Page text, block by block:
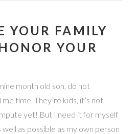
YOUR FAMILY
YOUR
month old son, do not
time. They’re kids, it’s not
yet! But I need it for myself
well as possible as my own person